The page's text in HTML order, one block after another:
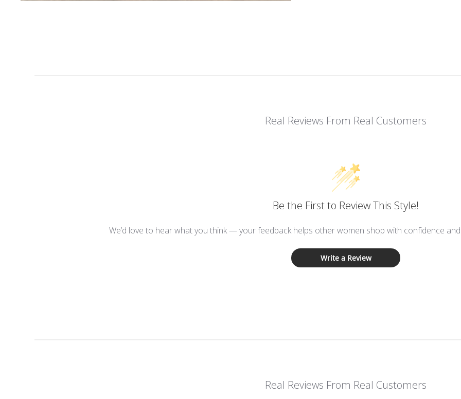
Real Reviews From Real Customers
Be the First to Review This Style!
We’d love to hear what you think — your feedback helps other women shop with confidence
Write a Review
Real Reviews From Real Customers